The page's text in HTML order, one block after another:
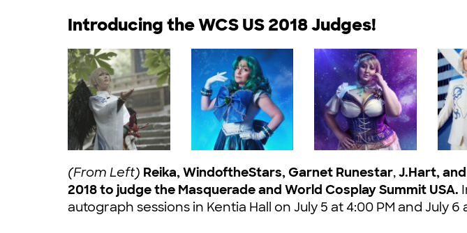
Introducing the WCS US 2018 Judges!
(From Left) Reika, WindoftheStars, Garnet Runestar,J.Hart,
2018 to judge the Masquerade and World Cosplay Summit USA.
autograph sessions in Kentia Hall on July 5 at 4:00 PM and July 6